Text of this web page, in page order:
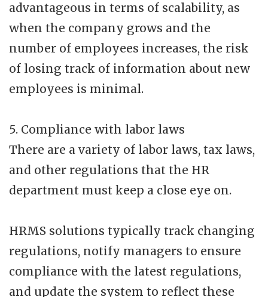
advantageous in terms of scalability, as
when the company grows and the
number of employees increases, the risk
of losing track of information about new
employees is minimal.
5. Compliance with labor laws
There are a variety of labor laws, tax laws,
and other regulations that the HR
department must keep a close eye on.
HRMS solutions typically track changing
regulations, notify managers to ensure
compliance with the latest regulations,
and update the system to reflect these